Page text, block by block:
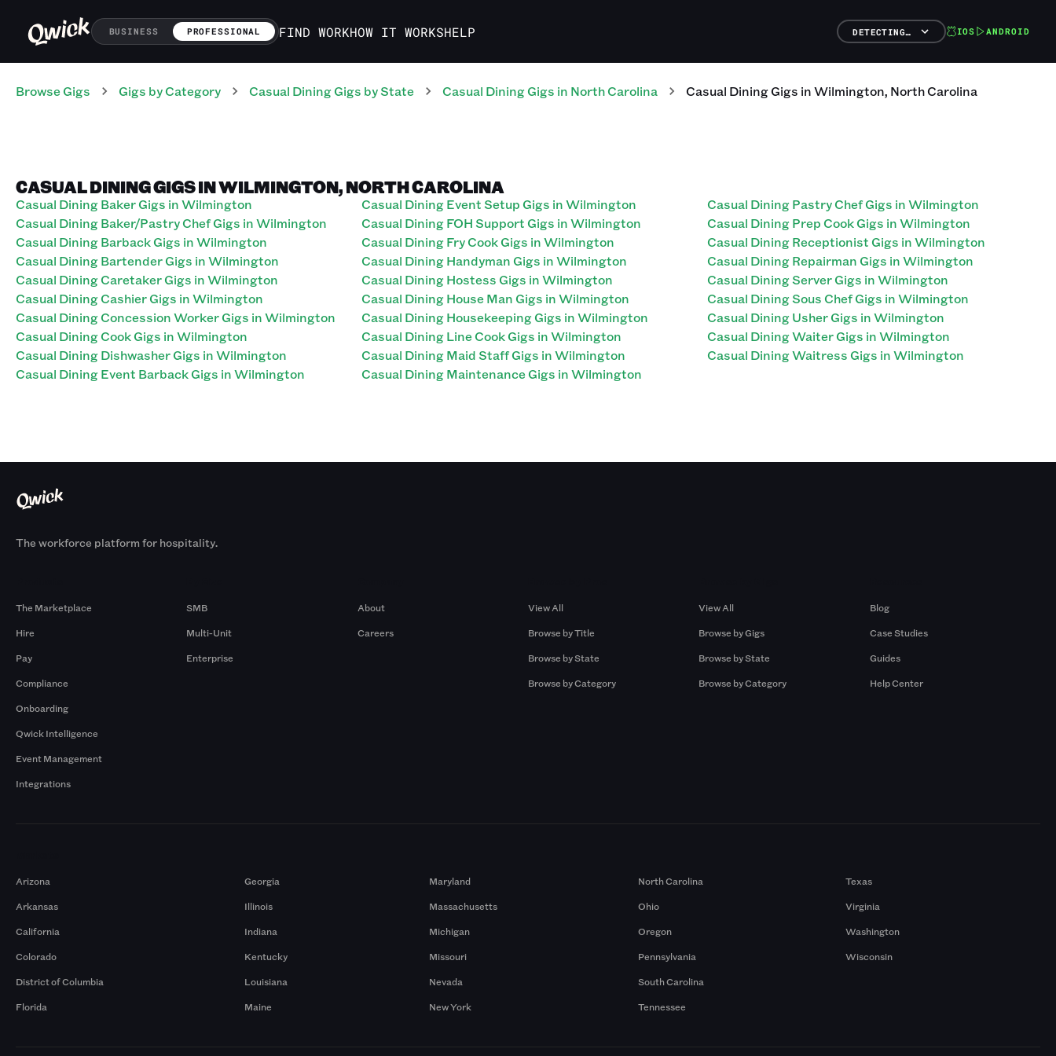
BUSINESS PROFESSIONAL FIND WORKHOW IT WORKSHELP DETECTING… IOS ANDROID
Browse Gigs Gigs by Category Casual DiningGigs by State Casual DiningGigs in North Carolina Casual DiningGigs inWilmington, North Carolina
CASUAL DINING GIGS IN WILMINGTON, NORTH CAROLINA
Casual Dining Baker Gigs in Wilmington
Casual Dining Baker/Pastry Chef Gigs in Wilmington
Casual Dining Barback Gigs in Wilmington
Casual Dining Bartender Gigs in Wilmington
Casual Dining Caretaker Gigs in Wilmington
Casual Dining Cashier Gigs in Wilmington
Casual Dining Concession Worker Gigs in Wilmington
Casual Dining Cook Gigs in Wilmington
Casual Dining Dishwasher Gigs in Wilmington
Casual Dining Event Barback Gigs in Wilmington
Casual Dining Event Setup Gigs in Wilmington
Casual Dining FOH Support Gigs in Wilmington
Casual Dining Fry Cook Gigs in Wilmington
Casual Dining Handyman Gigs in Wilmington
Casual Dining Hostess Gigs in Wilmington
Casual Dining House Man Gigs in Wilmington
Casual Dining Housekeeping Gigs in Wilmington
Casual Dining Line Cook Gigs in Wilmington
Casual Dining Maid Staff Gigs in Wilmington
Casual Dining Maintenance Gigs in Wilmington
Casual Dining Pastry Chef Gigs in Wilmington
Casual Dining Prep Cook Gigs in Wilmington
Casual Dining Receptionist Gigs in Wilmington
Casual Dining Repairman Gigs in Wilmington
Casual Dining Server Gigs in Wilmington
Casual Dining Sous Chef Gigs in Wilmington
Casual Dining Usher Gigs in Wilmington
Casual Dining Waiter Gigs in Wilmington
Casual Dining Waitress Gigs in Wilmington
The workforce platform for hospitality.
The Marketplace
Hire
Pay
Compliance
Onboarding
Qwick Intelligence
Event Management
Integrations
SMB
Multi-Unit
Enterprise
About
Careers
View All
Browse by Title
Browse by State
Browse by Category
View All
Browse by Gigs
Browse by State
Browse by Category
Blog
Case Studies
Guides
Help Center
Arizona
Arkansas
California
Colorado
District of Columbia
Florida
Georgia
Illinois
Indiana
Kentucky
Louisiana
Maine
Maryland
Massachusetts
Michigan
Missouri
Nevada
New York
North Carolina
Ohio
Oregon
Pennsylvania
South Carolina
Tennessee
Texas
Virginia
Washington
Wisconsin